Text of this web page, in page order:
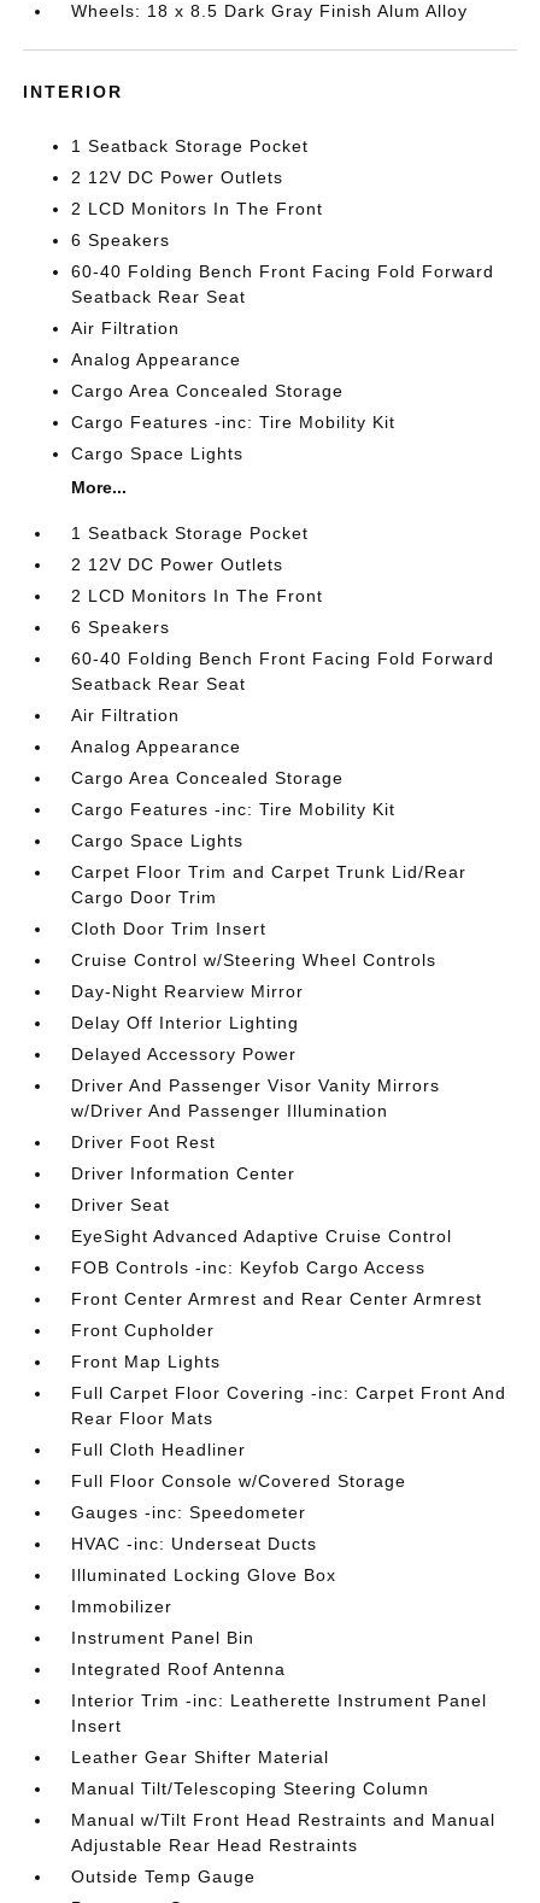
Wheels: 18 x 8.5 Dark Gray Finish Alum Alloy
INTERIOR
1 Seatback Storage Pocket
2 12V DC Power Outlets
2 LCD Monitors In The Front
6 Speakers
60-40 Folding Bench Front Facing Fold Forward
Seatback Rear Seat
Air Filtration
Analog Appearance
Cargo Area Concealed Storage
Cargo Features -inc: Tire Mobility Kit
Cargo Space Lights
More...
1 Seatback Storage Pocket
2 12V DC Power Outlets
2 LCD Monitors In The Front
6 Speakers
60-40 Folding Bench Front Facing Fold Forward
Seatback Rear Seat
Air Filtration
Analog Appearance
Cargo Area Concealed Storage
Cargo Features -inc: Tire Mobility Kit
Cargo Space Lights
Carpet Floor Trim and Carpet Trunk Lid/Rear
Cargo Door Trim
Cloth Door Trim Insert
Cruise Control w/Steering Wheel Controls
Day-Night Rearview Mirror
Delay Off Interior Lighting
Delayed Accessory Power
Driver And Passenger Visor Vanity Mirrors
w/Driver And Passenger Illumination
Driver Foot Rest
Driver Information Center
Driver Seat
EyeSight Advanced Adaptive Cruise Control
FOB Controls -inc: Keyfob Cargo Access
Front Center Armrest and Rear Center Armrest
Front Cupholder
Front Map Lights
Full Carpet Floor Covering -inc: Carpet Front And
Rear Floor Mats
Full Cloth Headliner
Full Floor Console w/Covered Storage
Gauges -inc: Speedometer
HVAC -inc: Underseat Ducts
Illuminated Locking Glove Box
Immobilizer
Instrument Panel Bin
Integrated Roof Antenna
Interior Trim -inc: Leatherette Instrument Panel
Insert
Leather Gear Shifter Material
Manual Tilt/Telescoping Steering Column
Manual w/Tilt Front Head Restraints and Manual
Adjustable Rear Head Restraints
Outside Temp Gauge